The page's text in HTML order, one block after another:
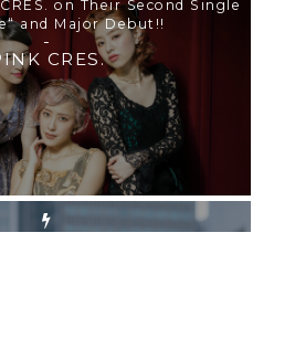
VOL.2】SUMMER
WITH PINK CRES. HIKARU
& YUKA NIHEI
-
KOBAYASHI & YU-
KA NIHEI